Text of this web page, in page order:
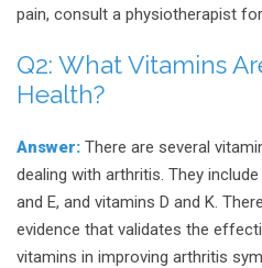
pain, consult a physiotherapist for
Q2: What Vitamins
Health?
Answer: There are several
dealing with arthritis. They
and E, and vitamins D and K.
evidence that validates the
vitamins in improving arthritis